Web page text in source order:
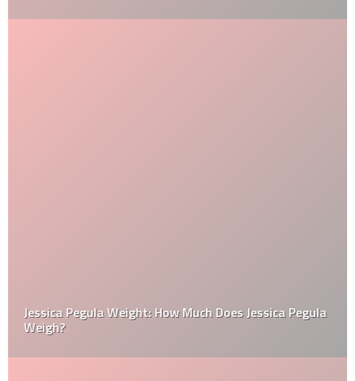
Jessica Pegula Weight: How Much Does Jessica Pegula
Weigh?